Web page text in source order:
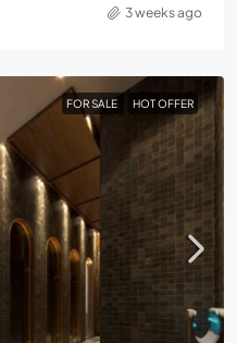
3 weeks ago
FOR SALE HOT OFFER